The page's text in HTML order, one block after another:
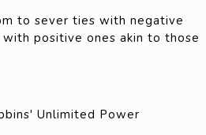
to sever ties with negative
positive ones akin to those